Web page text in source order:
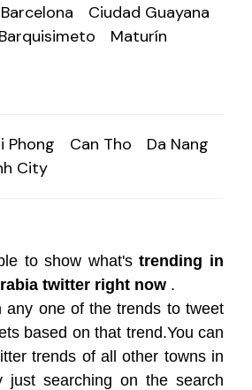
Barcelona
Ciudad Guayana
Barquisimeto Maturín
Phong Can Tho
Da Nang
City
to show what'strending in
twitter right now .
any one of the trends to tweet
based on that trend.You can
trends of all other towns in
just searching on the search